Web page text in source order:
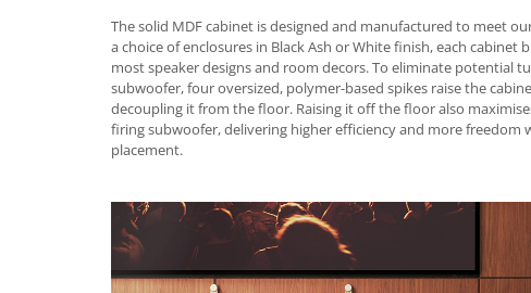
The solid MDF cabinet is designed and manufactured to meet
a choice of enclosures in Black Ash or White finish, each cabinet
most speaker designs and room decors. To eliminate potential
subwoofer, four oversized, polymer-based spikes raise the
decoupling it from the floor. Raising it off the floor also
firing subwoofer, delivering higher efficiency and more freedom
placement.